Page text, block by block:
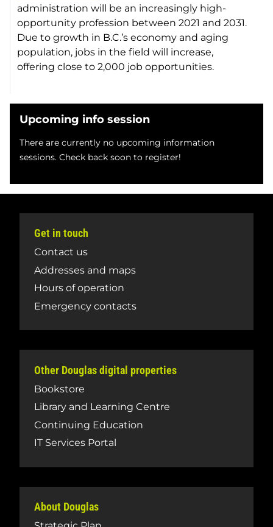
Upcoming info session
There are currently no upcoming information
sessions. Check back soon to register!
administration will be an increasingly high-
opportunity profession between 2021 and 2031.
Due to growth in B.C.’s economy and aging
population, jobs in the field will increase,
offering close to 2,000 job opportunities.
Get in touch
Contact us
Addresses and maps
Hours of operation
Emergency contacts
Other Douglas digital properties
Bookstore
Library and Learning Centre
Continuing Education
IT Services Portal
About Douglas